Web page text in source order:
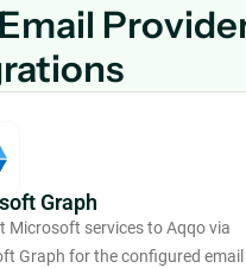
Email
Graph
Microsoft services to Aqqo via
Graph for the configured email